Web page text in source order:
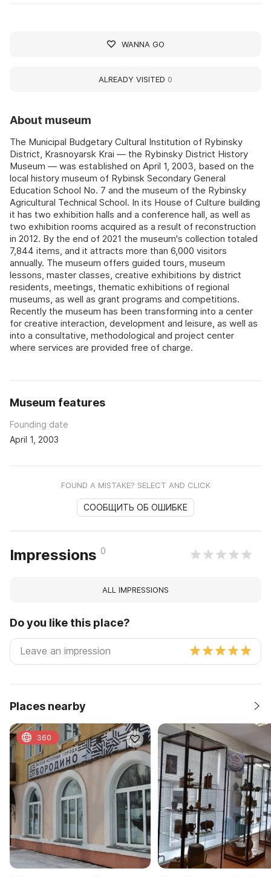
About museum
The Municipal Budgetary Cultural Institution of Rybinsky
District, Krasnoyarsk Krai — the Rybinsky District History
Museum — was established on April 1, 2003, based on the
local history museum of Rybinsk Secondary General
Education School No. 7 and the museum of the Rybinsky
Agricultural Technical School. In its House of Culture building
it has two exhibition halls and a conference hall, as well as
two exhibition rooms acquired as a result of reconstruction
in 2012. By the end of 2021 the museum's collection totaled
7,844 items, and it attracts more than 6,000 visitors
annually. The museum offers guided tours, museum
lessons, master classes, creative exhibitions by district
residents, meetings, thematic exhibitions of regional
museums, as well as grant programs and competitions.
Recently the museum has been transforming into a center
for creative interaction, development and leisure, as well as
into a consultative, methodological and project center
where services are provided free of charge.
Museum features
Founding date
April 1, 2003
FOUND A MISTAKE? SELECT AND CLICK
СООБЩИТЬ ОБ ОШИБКЕ
Impressions 0
ALL IMPRESSIONS
Do you like this place?
Places nearby
360
WANNA GO
ALREADY VISITED 0